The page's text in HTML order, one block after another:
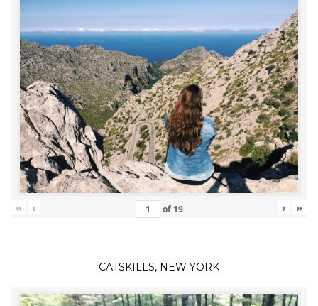
« ‹ of 19 › »
CATSKILLS, NEW YORK